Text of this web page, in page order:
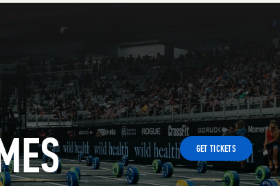
GET TICKETS